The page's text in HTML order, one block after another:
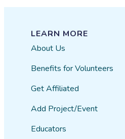
LEARN MORE
About Us
Benefits for Volunteers
Get Affiliated
Add Project/Event
Educators